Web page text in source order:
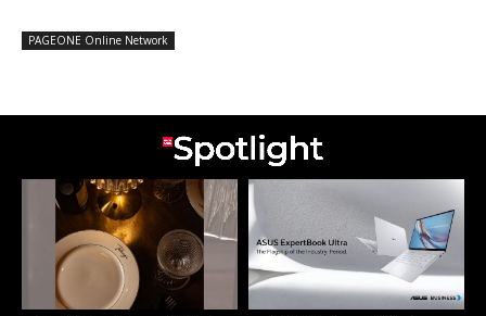
PAGEONE Online Network